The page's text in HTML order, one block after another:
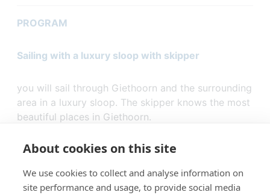
PROGRAM
Sailing with a luxury sloop with skipper
you will sail through Giethoorn and the surrounding
area in a luxury sloop. The skipper knows the most
beautiful places in Giethoorn.
About cookies on this site
We use cookies to collect and analyse information on
site performance and usage, to provide social media